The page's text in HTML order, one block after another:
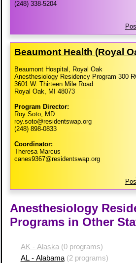
(248) 338-5204
Beaumont Health (Royal
Beaumont Hospital, Royal Oak
Anesthesiology Residency Program 300
3601 W. Thirteen Mile Road
Royal Oak, MI 48073
Program Director:
Roy Soto, MD
roy.soto@residentswap.org
(248) 898-0833
Coordinator:
Theresa Marcus
canes9367@residentswap.org
Anesthesiology
Programs in Other
AK - Alaska (0 programs)
AL - Alabama(2 programs)